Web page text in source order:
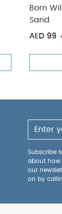
Born
Sand
AED 99
Subscribe
about how
our
on by